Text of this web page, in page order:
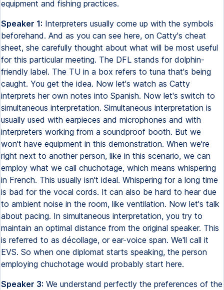
equipment and fishing practices.
Speaker 1: Interpreters usually come up with the symbols
beforehand. And as you can see here, on Catty's cheat
sheet, she carefully thought about what will be most useful
for this particular meeting. The DFL stands for dolphin-
friendly label. The TU in a box refers to tuna that's being
caught. You get the idea. Now let's watch as Catty
interprets her own notes into Spanish. Now let's switch to
simultaneous interpretation. Simultaneous interpretation is
usually used with earpieces and microphones and with
interpreters working from a soundproof booth. But we
won't have equipment in this demonstration. When we're
right next to another person, like in this scenario, we can
employ what we call chuchotage, which means whispering
in French. This usually isn't ideal. Whispering for a long time
is bad for the vocal cords. It can also be hard to hear due
to ambient noise in the room, like ventilation. Now let's talk
about pacing. In simultaneous interpretation, you try to
maintain an optimal distance from the original speaker. This
is referred to as décollage, or ear-voice span. We'll call it
EVS. So when one diplomat starts speaking, the person
employing chuchotage would probably start here.
Speaker 3: We understand perfectly the preferences of the